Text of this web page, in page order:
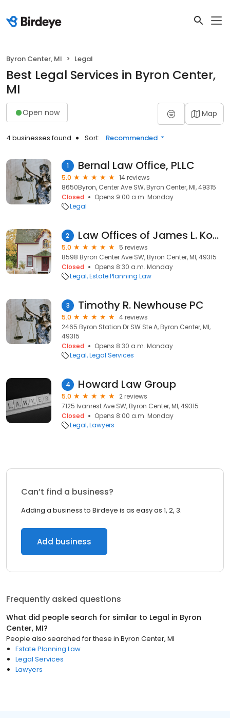
Byron Center, MI Legal
Best Legal Services in Byron Center,
MI
Open now Map
4 businesses found Sort: Recommended
1 Bernal Law Office, PLLC
5.0
14 reviews
8650Byron, Center Ave SW, Byron Center, MI, 49315
Closed
Opens 9:00 a.m. Monday
Legal
2 Law Offices of James L. Koetje
5.0
5 reviews
8598 Byron Center Ave SW, Byron Center, MI, 49315
Closed
Opens 8:30 a.m. Monday
Legal Estate Planning Law
3 Timothy R. Newhouse PC
5.0
4 reviews
2465 Byron Station Dr SW Ste A, Byron Center, MI,
49315
Closed
Opens 8:30 a.m. Monday
Legal Legal Services
4 Howard Law Group
5.0
2 reviews
7125 Ivanrest Ave SW, Byron Center, MI, 49315
Closed
Opens 8:00 a.m. Monday
Legal Lawyers
Can’t find a business?
Adding a business to Birdeye is as easy as 1, 2, 3.
Add business
Frequently asked questions
What did people search for similar to Legal in Byron
Center, MI?
People also searched for these in Byron Center, MI
Estate Planning Law
Legal Services
Lawyers